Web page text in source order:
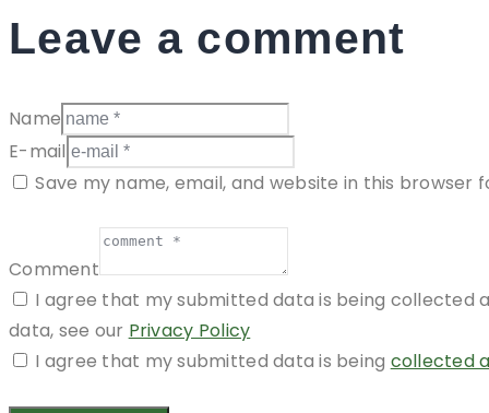
Leave a comment
Name
E-mail
Save my name, email, and website in this
Comment
I agree that my submitted data is being collected
data, see our Privacy Policy
I agree that my submitted data is being collected